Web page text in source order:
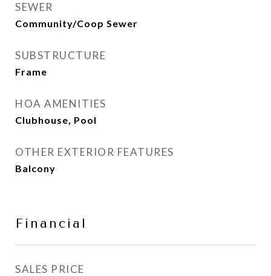
SEWER
Community/Coop Sewer
SUBSTRUCTURE
Frame
HOA AMENITIES
Clubhouse, Pool
OTHER EXTERIOR FEATURES
Balcony
Financial
SALES PRICE